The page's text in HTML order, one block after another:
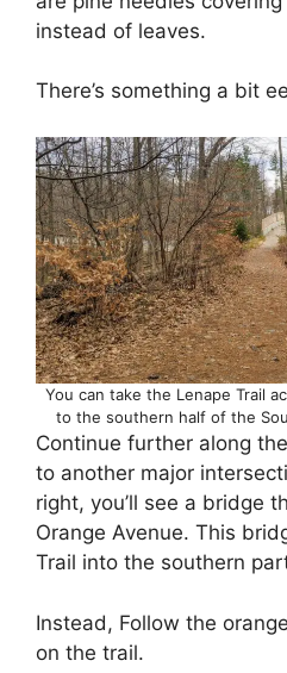
instead of leaves.
There’s something a bit
You can take the Lenape Trail
to the southern half of the
Continue further along
to another major
right, you’ll see a bridge
Orange Avenue. This
Trail into the southern
Instead, Follow the
on the trail.